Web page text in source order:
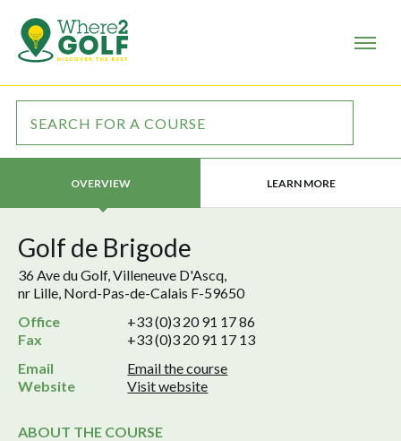
OVERVIEW LEARN MORE
Golf de Brigode
36 Ave du Golf, Villeneuve D'Ascq,
nr Lille, Nord-Pas-de-Calais F-59650
Office
+33 (0)3 20 91 17 86
Fax
+33 (0)3 20 91 17 13
Email
Email the course
Website
Visit website
ABOUT THE COURSE